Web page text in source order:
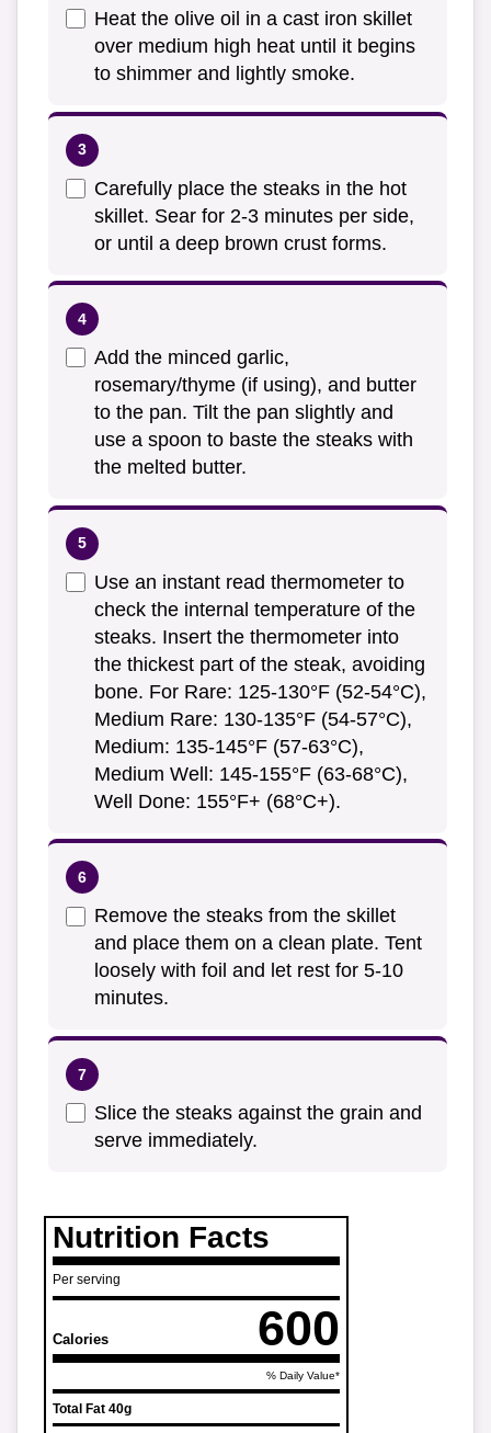
Heat the olive oil in a cast iron skillet
over medium high heat until it begins
to shimmer and lightly smoke.
Carefully place the steaks in the hot
skillet. Sear for 2-3 minutes per side,
or until a deep brown crust forms.
Add the minced garlic,
rosemary/thyme (if using), and butter
to the pan. Tilt the pan slightly and
use a spoon to baste the steaks with
the melted butter.
Use an instant read thermometer to
check the internal temperature of the
steaks. Insert the thermometer into
the thickest part of the steak, avoiding
bone. For Rare: 125-130°F (52-54°C),
Medium Rare: 130-135°F (54-57°C),
Medium: 135-145°F (57-63°C),
Medium Well: 145-155°F (63-68°C),
Well Done: 155°F+ (68°C+).
Remove the steaks from the skillet
and place them on a clean plate. Tent
loosely with foil and let rest for 5-10
minutes.
Slice the steaks against the grain and
serve immediately.
Nutrition Facts
Per serving
Calories 600
% Daily Value*
Total Fat 40g